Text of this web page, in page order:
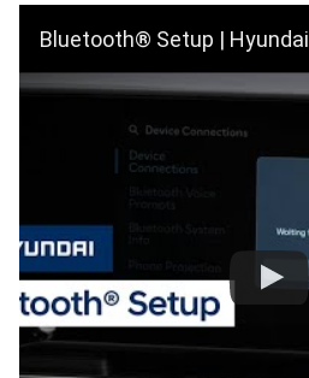
Bluetooth® Setup | Hyundai